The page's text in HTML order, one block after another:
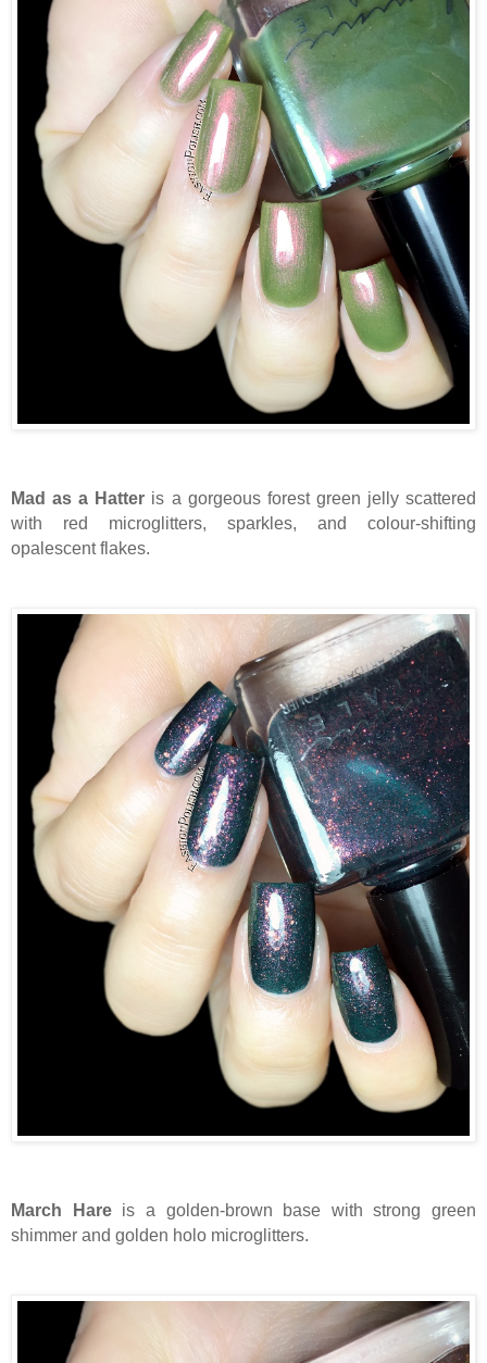
Mad as a Hatter is a gorgeous forest green jelly scattered
with red microglitters, sparkles, and colour-shifting
opalescent flakes.
March Hareis a golden-brown base with strong green
shimmer and golden holo microglitters.